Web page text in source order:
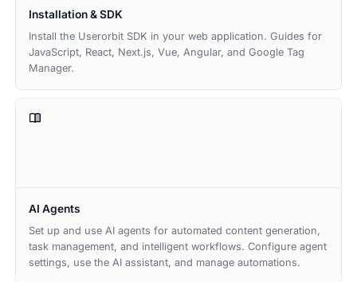
Installation & SDK
Install the Userorbit SDK in your web application. Guides for
JavaScript, React, Next.js, Vue, Angular, and Google Tag
Manager.
AI Agents
Set up and use AI agents for automated content generation,
task management, and intelligent workflows. Configure agent
settings, use the AI assistant, and manage automations.